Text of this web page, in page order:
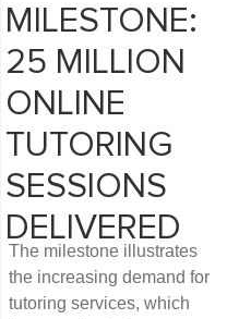
MILESTONE:
25 MILLION
ONLINE
TUTORING
SESSIONS
DELIVERED
The milestone illustrates
the increasing demand for
tutoring services, which